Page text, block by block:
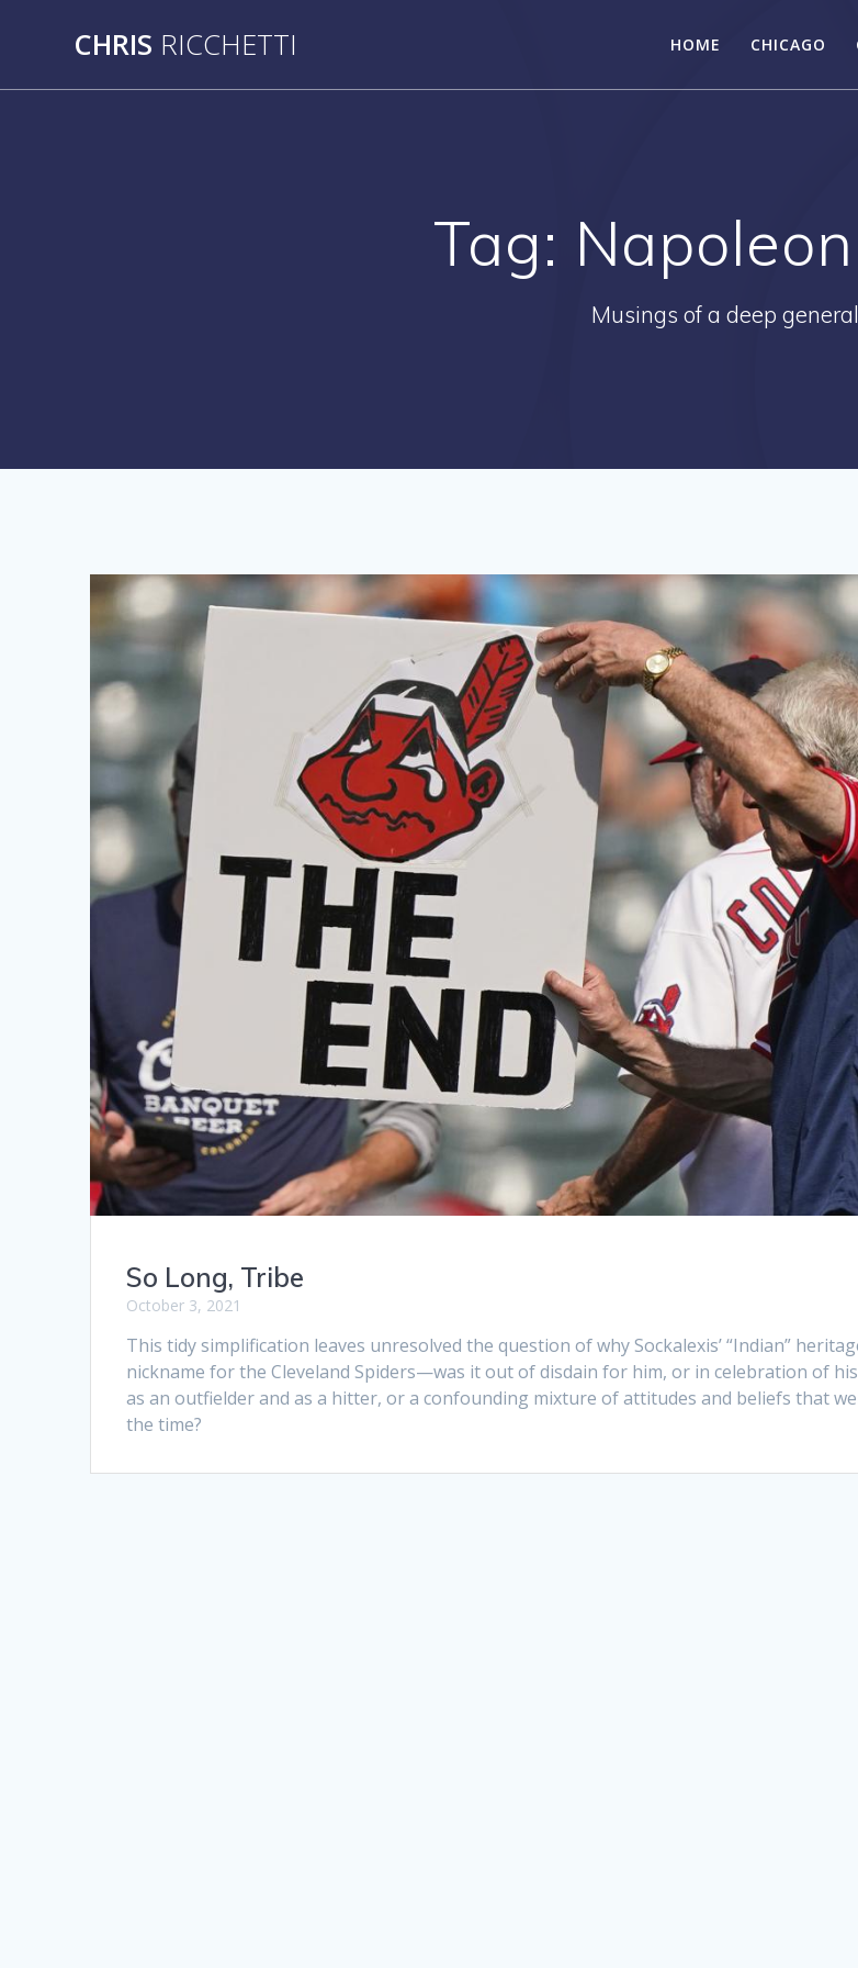
CHRIS RICCHETTI HOME CHICAGO
Tag:
Musings of a deep
So Long, Tribe
October 3, 2021
This tidy simplification leaves unresolved the question of why Sockalexis’ “Indian”
nickname for the Cleveland Spiders—was it out of disdain for him, or in celebration of
as an outfielder and as a hitter, or a confounding mixture of attitudes and beliefs that
the time?